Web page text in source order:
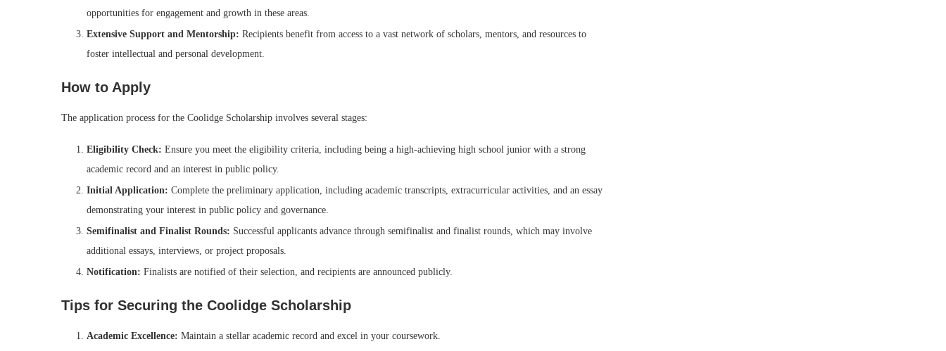
opportunities for engagement and growth in these areas.
Extensive Support and Mentorship: Recipients benefit from access to a vast network of scholars, mentors, and resources to
foster intellectual and personal development.
How to Apply
The application process for the Coolidge Scholarship involves several stages:
Eligibility Check: Ensure you meet the eligibility criteria, including being a high-achieving high school junior with a strong
academic record and an interest in public policy.
Initial Application: Complete the preliminary application, including academic transcripts, extracurricular activities, and an essay
demonstrating your interest in public policy and governance.
Semifinalist and Finalist Rounds: Successful applicants advance through semifinalist and finalist rounds, which may involve
additional essays, interviews, or project proposals.
Notification: Finalists are notified of their selection, and recipients are announced publicly.
Tips for Securing the Coolidge Scholarship
Academic Excellence: Maintain a stellar academic record and excel in your coursework.